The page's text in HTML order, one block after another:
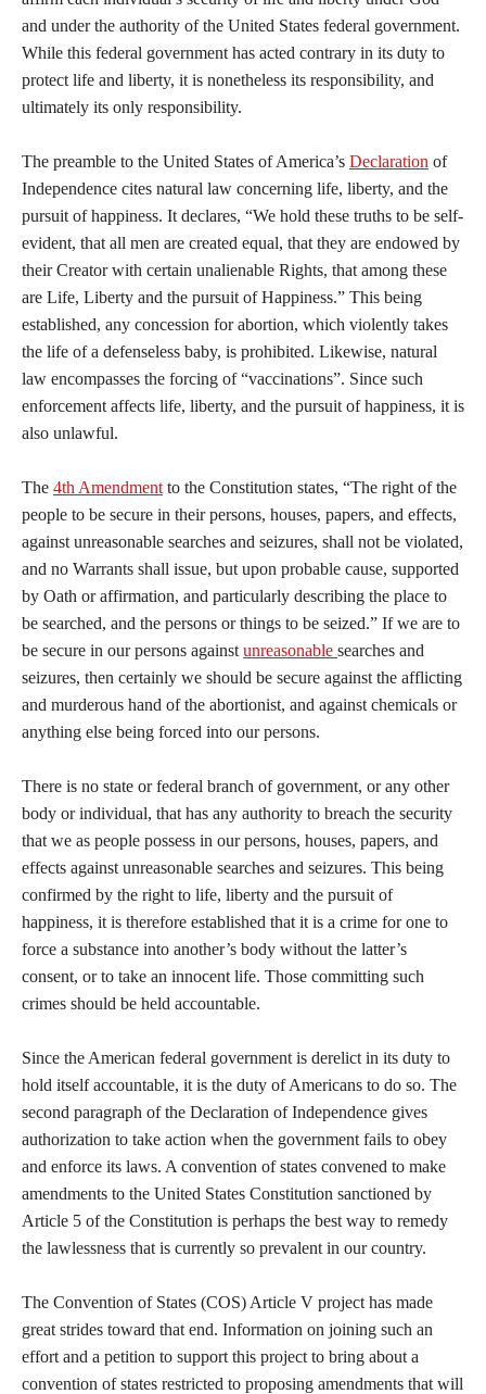
and under the authority of the United States federal government.
While this federal government has acted contrary in its duty to
protect life and liberty, it is nonetheless its responsibility, and
ultimately its only responsibility.
The preamble to the United States of America’s Declaration of
Independence cites natural law concerning life, liberty, and the
pursuit of happiness. It declares, “We hold these truths to be self-
evident, that all men are created equal, that they are endowed by
their Creator with certain unalienable Rights, that among these
are Life, Liberty and the pursuit of Happiness.” This being
established, any concession for abortion, which violently takes
the life of a defenseless baby, is prohibited. Likewise, natural
law encompasses the forcing of “vaccinations”. Since such
enforcement affects life, liberty, and the pursuit of happiness, it is
also unlawful.
The 4th Amendment to the Constitution states, “The right of the
people to be secure in their persons, houses, papers, and effects,
against unreasonable searches and seizures, shall not be violated,
and no Warrants shall issue, but upon probable cause, supported
by Oath or affirmation, and particularly describing the place to
be searched, and the persons or things to be seized.” If we are to
be secure in our persons against unreasonable searches and
seizures, then certainly we should be secure against the afflicting
and murderous hand of the abortionist, and against chemicals or
anything else being forced into our persons.
There is no state or federal branch of government, or any other
body or individual, that has any authority to breach the security
that we as people possess in our persons, houses, papers, and
effects against unreasonable searches and seizures. This being
confirmed by the right to life, liberty and the pursuit of
happiness, it is therefore established that it is a crime for one to
force a substance into another’s body without the latter’s
consent, or to take an innocent life. Those committing such
crimes should be held accountable.
Since the American federal government is derelict in its duty to
hold itself accountable, it is the duty of Americans to do so. The
second paragraph of the Declaration of Independence gives
authorization to take action when the government fails to obey
and enforce its laws. A convention of states convened to make
amendments to the United States Constitution sanctioned by
Article 5 of the Constitution is perhaps the best way to remedy
the lawlessness that is currently so prevalent in our country.
The Convention of States (COS) Article V project has made
great strides toward that end. Information on joining such an
effort and a petition to support this project to bring about a
convention of states restricted to proposing amendments that will